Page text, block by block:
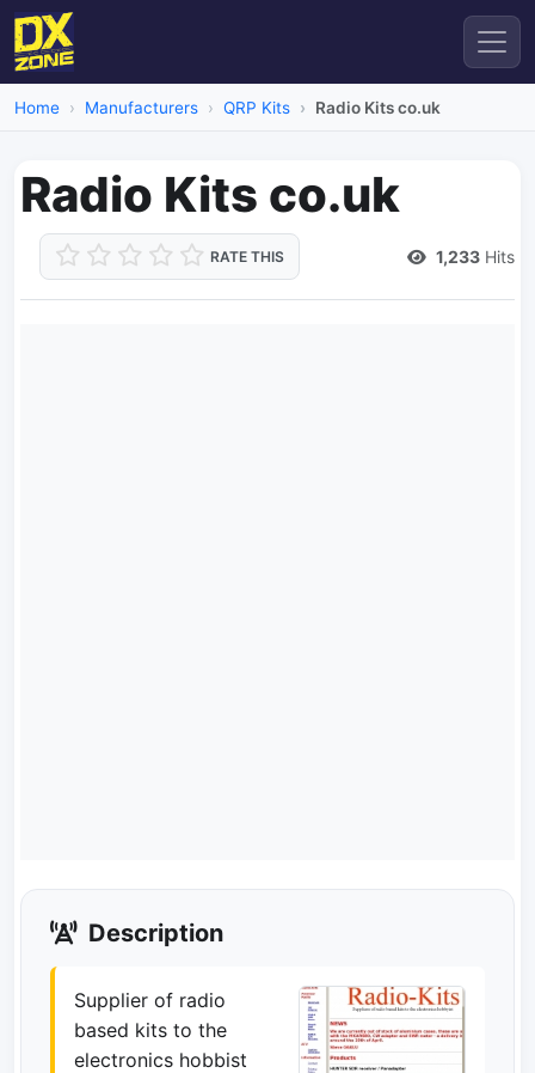
Home Manufacturers QRP Kits Radio Kits co.uk
Radio Kits co.uk
RATE THIS 1,233 Hits
Description
Supplier of radio
based kits to the
electronics hobbist